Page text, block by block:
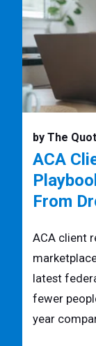
by The
ACA
From
ACA client
latest
fewer
year